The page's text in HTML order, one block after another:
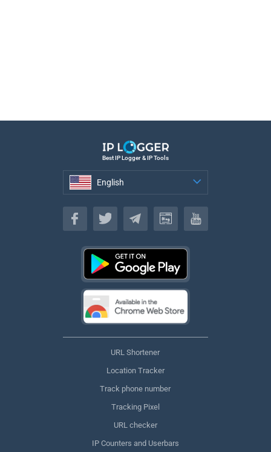
Best IP Logger & IP Tools
English
English
URL Shortener
Location Tracker
Track phone number
Tracking Pixel
URL checker
IP Counters and Userbars